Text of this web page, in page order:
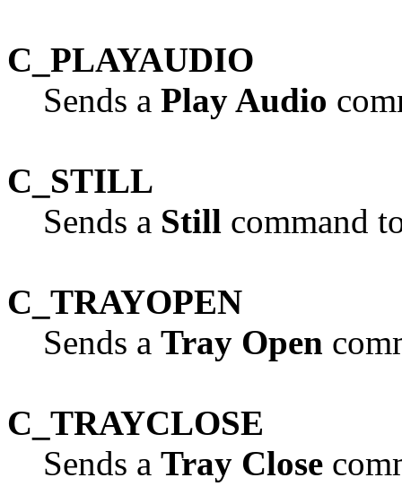
C_PLAYAUDIO
Sends a Play Audio
C_STILL
Sends a Still command
C_TRAYOPEN
Sends a Tray Open
C_TRAYCLOSE
Sends a Tray Close